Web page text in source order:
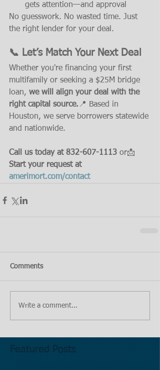
gets attention—and approval
No guesswork. No wasted time. Just
the right lender for your deal.
📞 Let’s Match Your Next Deal
Whether you're financing your first
multifamily or seeking a $25M bridge
loan, we will align your deal with the
right capital source. 📍 Based in
Houston, we serve borrowers statewide
and nationwide.
Call us today at 832-607-1113 or📩
Start your request at
amerimort.com/contact
Comments
Write a comment...
Featured Posts